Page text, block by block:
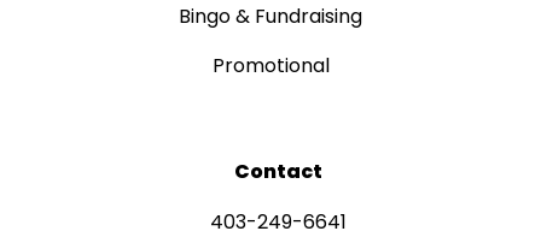
Bingo & Fundraising
Promotional
Contact
403-249-6641